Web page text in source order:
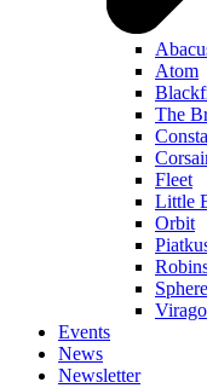
Atom
The
Fleet
Little
Orbit
Sphere
Virago
Events
News
Newsletter